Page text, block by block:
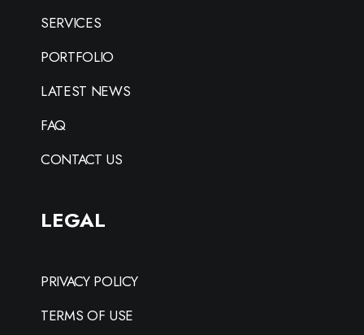
SERVICES
PORTFOLIO
LATEST NEWS
FAQ
CONTACT US
LEGAL
PRIVACY POLICY
TERMS OF USE